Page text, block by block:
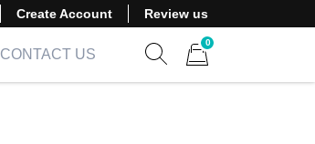
Create Account Review us
CONTACT US
0